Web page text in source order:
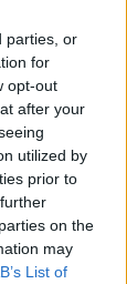
parties, or
for
opt-out
after your
utilized by
prior to
on the
may
List of